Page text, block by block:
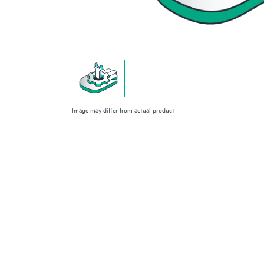
Image may differ from actual product